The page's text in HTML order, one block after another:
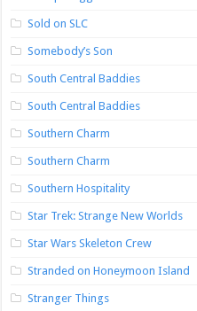
Sold on SLC
Somebody’s Son
South Central Baddies
South Central Baddies
Southern Charm
Southern Charm
Southern Hospitality
Star Trek: Strange New Worlds
Star Wars Skeleton Crew
Stranded on Honeymoon Island
Stranger Things